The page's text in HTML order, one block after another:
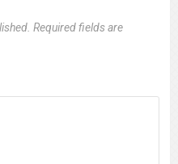
Required fields are